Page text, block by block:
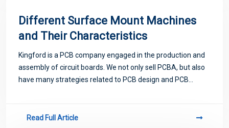
Different Surface Mount Machines
and Their Characteristics
Kingford is a PCB company engaged in the production and
assembly of circuit boards. We not only sell PCBA, but also
have many strategies related to PCB design and PCB
Read Full Article